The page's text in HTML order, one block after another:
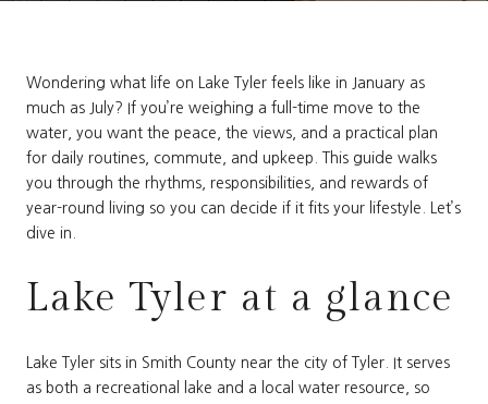
Wondering what life on Lake Tyler feels like in January as
much as July? If you’re weighing a full-time move to the
water, you want the peace, the views, and a practical plan
for daily routines, commute, and upkeep. This guide walks
you through the rhythms, responsibilities, and rewards of
year-round living so you can decide if it fits your lifestyle. Let’s
dive in.
Lake Tyler at a glance
Lake Tyler sits in Smith County near the city of Tyler. It serves
as both a recreational lake and a local water resource, so